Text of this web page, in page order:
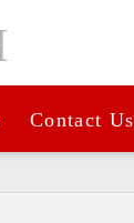
Contact Us